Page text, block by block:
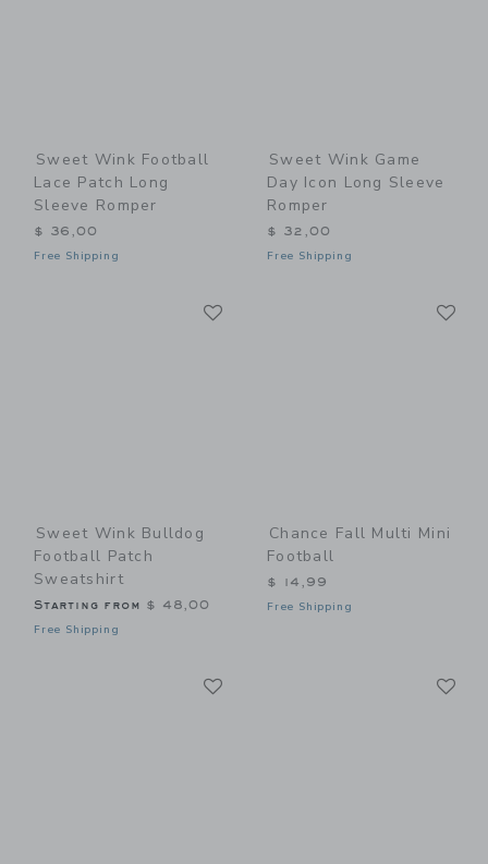
Sweet Wink Football
Lace Patch Long
Sleeve Romper
$ 36,00
Free Shipping
Sweet Wink Game
Day Icon Long Sleeve
Romper
$ 32,00
Free Shipping
Sweet Wink Bulldog
Football Patch
Sweatshirt
Starting from $ 48,00
Free Shipping
Chance Fall Multi Mini
Football
$ 14,99
Free Shipping